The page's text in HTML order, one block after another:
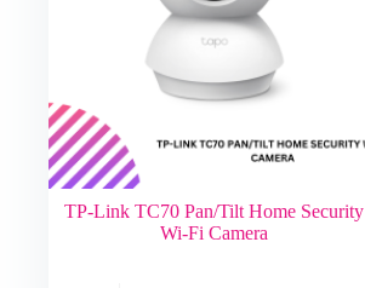
TP-Link TC70 Pan/Tilt Home Security
Wi-Fi Camera